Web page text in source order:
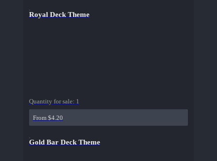
Royal Deck Theme
Quantity for sale: 1
From $4.20
Gold Bar Deck Theme